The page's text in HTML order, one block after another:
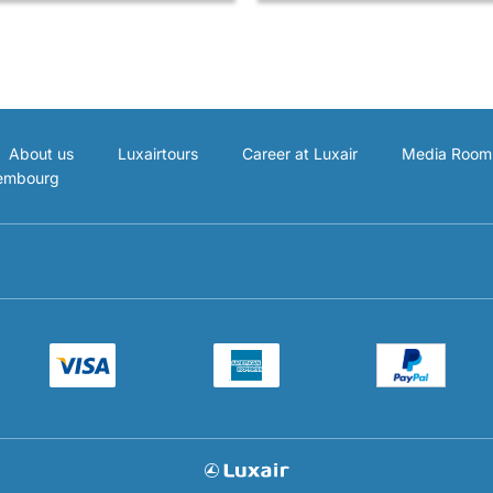
About us Luxairtours Career at Luxair
Media Room